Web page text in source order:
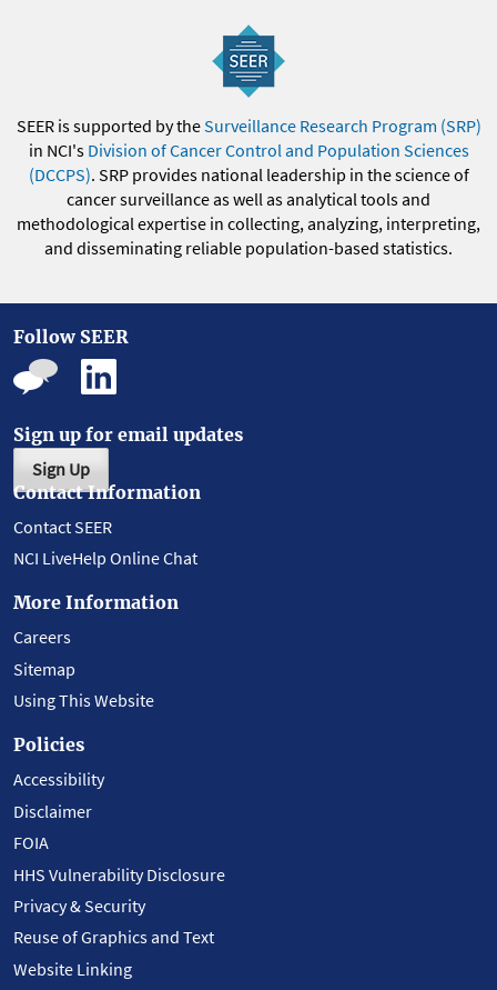
SEER is supported by theSurveillance Research Program (SRP)
in NCI's Division of Cancer Control and Population Sciences
(DCCPS). SRP provides national leadership in the science of
cancer surveillance as well as analytical tools and
methodological expertise in collecting, analyzing, interpreting,
and disseminating reliable population-based statistics.
Follow SEER
Sign up for email updates
Sign Up
Contact Information
Contact SEER
NCI LiveHelp Online Chat
More Information
Careers
Sitemap
Using This Website
Policies
Accessibility
Disclaimer
FOIA
HHS Vulnerability Disclosure
Privacy & Security
Reuse of Graphics and Text
Website Linking